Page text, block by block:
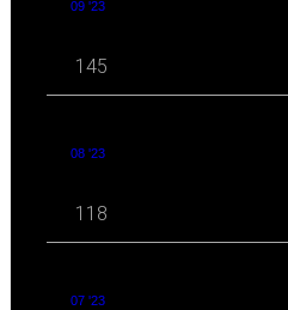
09 '23
145
08 '23
118
07 '23